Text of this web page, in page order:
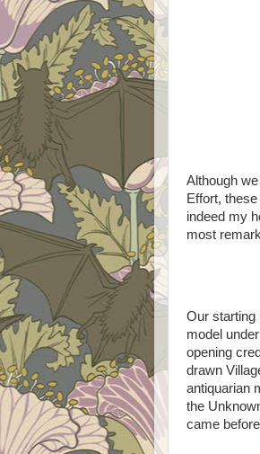
Although
Effort,
indeed my
most
Our starting
model
opening
drawn
antiquarian
the
came